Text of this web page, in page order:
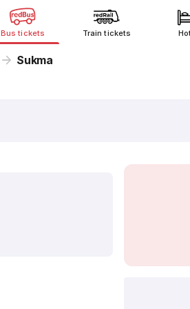
Bus tickets Train tickets
Sukma